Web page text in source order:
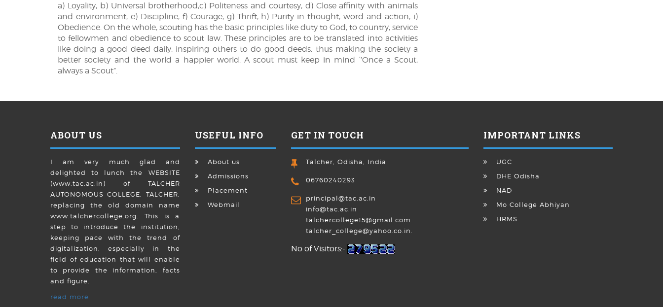
a) Loyality, b) Universal brotherhood,c) Politeness and courtesy, d) Close affinity with animals
and environment, e) Discipline, f) Courage, g) Thrift, h) Purity in thought, word and action, i)
Obedience. On the whole, scouting has the basic principles like duty to God, to country, service
to fellowmen and obedience to scout law. These principles are to be translated into activities
like doing a good deed daily, inspiring others to do good deeds, thus making the society a
better society and the world a happier world. A scout must keep in mind ‘’Once a Scout,
always a Scout”.
ABOUT US
I am very much glad and
delighted to lunch the WEBSITE
(www.tac.ac.in) of TALCHER
AUTONOMOUS COLLEGE, TALCHER,
replacing the old domain name
www.talchercollege.org. This is a
step to introduce the institution,
keeping pace with the trend of
digitalization, especially in the
field of education that will enable
to provide the information, facts
and figure.
read more
USEFUL INFO
About us
Admissions
Placement
Webmail
GET IN TOUCH
Talcher, Odisha, India
06760240293
principal@tac.ac.in
info@tac.ac.in
talchercollege15@gmail.com
talcher_college@yahoo.co.in.
No of Visitors:-
IMPORTANT LINKS
UGC
DHE Odisha
NAD
Mo College Abhiyan
HRMS